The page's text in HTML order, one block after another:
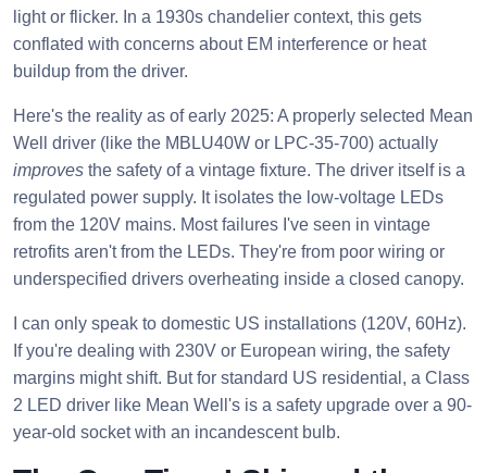
light or flicker. In a 1930s chandelier context, this gets
conflated with concerns about EM interference or heat
buildup from the driver.
Here's the reality as of early 2025: A properly selected Mean
Well driver (like the MBLU40W or LPC-35-700) actually
improves the safety of a vintage fixture. The driver itself is a
regulated power supply. It isolates the low-voltage LEDs
from the 120V mains. Most failures I've seen in vintage
retrofits aren't from the LEDs. They're from poor wiring or
underspecified drivers overheating inside a closed canopy.
I can only speak to domestic US installations (120V, 60Hz).
If you're dealing with 230V or European wiring, the safety
margins might shift. But for standard US residential, a Class
2 LED driver like Mean Well's is a safety upgrade over a 90-
year-old socket with an incandescent bulb.